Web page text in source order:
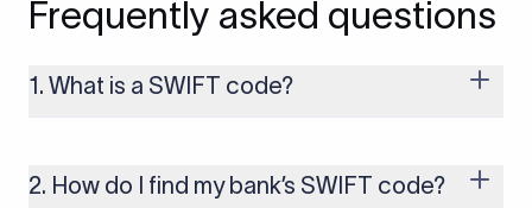
Frequently asked questions
1. What is a SWIFT code?
money transfers. It’s usually 8 or 11 characters long and
includes details such as the bank’s name, country, and branch.
2. How do I find my bank’s SWIFT code?